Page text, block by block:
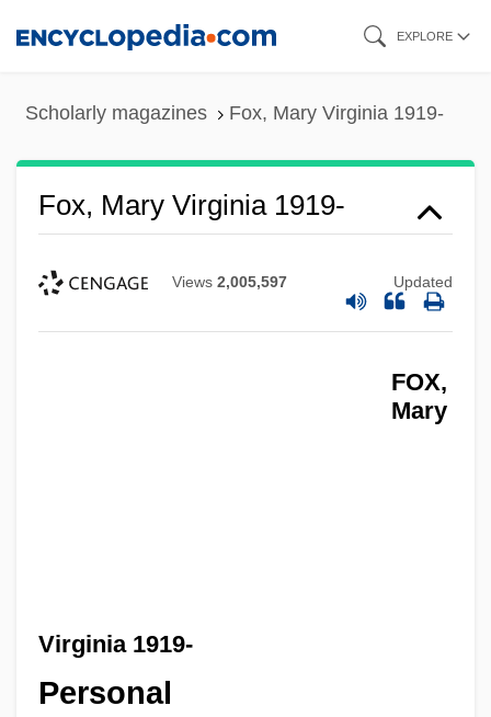
EXPLORE
Scholarly magazines Fox, Mary Virginia 1919-
Fox, Mary Virginia 1919-
Views 2,005,597 Updated
FOX,
Mary
Virginia 1919-
Personal